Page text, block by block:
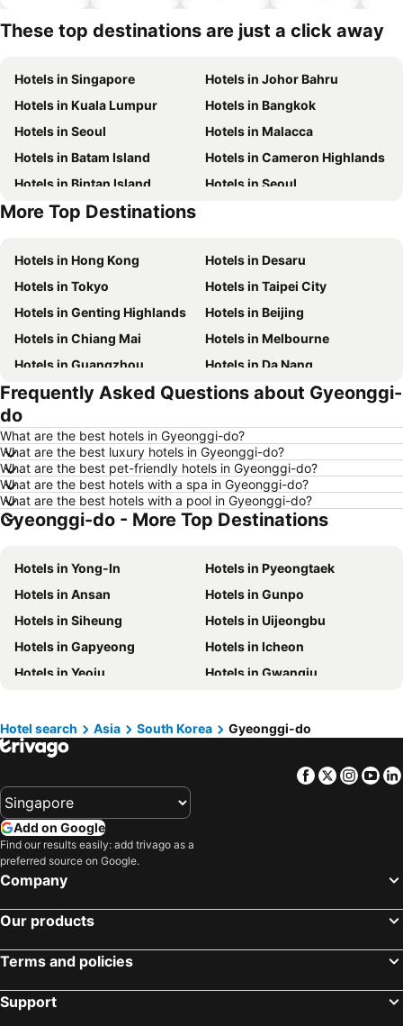
These top destinations are just a click away
Hotels in Singapore
Hotels in Johor Bahru
Hotels in Kuala Lumpur
Hotels in Bangkok
Hotels in Seoul
Hotels in Malacca
Hotels in Batam Island
Hotels in Cameron Highlands
Hotels in Bintan Island
Hotels in Seoul
Hotels in Brunei
More Top Destinations
Hotels in Hong Kong
Hotels in Desaru
Hotels in Tokyo
Hotels in Taipei City
Hotels in Genting Highlands
Hotels in Beijing
Hotels in Chiang Mai
Hotels in Melbourne
Hotels in Guangzhou
Hotels in Da Nang
Hotels in Hanoi
Hotels in Istanbul
Hotels in London
Hotels in Göreme
Hotels in Kota Kinabalu
Hotels in Ho Chi Minh City
Hotels in Madrid
Hotels in Shanghai
Hotels in Phu Quoc
Hotels in Macau
Hotels in Penang
Hotels in Johor
Hotels in Jeju-do
Hotels in Phuket
Hotels in Langkawi
Hotels in Maldives
Hotels in Bali
Hotels in Tioman Island
Hotels in Al Madinah Region
Hotels in Vietnam
Hotels in Limburg
Frequently Asked Questions about Gyeonggi-
do
What are the best hotels in Gyeonggi-do?
What are the best luxury hotels in Gyeonggi-do?
What are the best pet-friendly hotels in Gyeonggi-do?
What are the best hotels with a spa in Gyeonggi-do?
What are the best hotels with a pool in Gyeonggi-do?
Gyeonggi-do - More Top Destinations
Hotels in Yong-In
Hotels in Pyeongtaek
Hotels in Ansan
Hotels in Gunpo
Hotels in Siheung
Hotels in Uijeongbu
Hotels in Gapyeong
Hotels in Icheon
Hotels in Yeoju
Hotels in Gwangju
Hotels in Gwacheon
Hotels in Yangpyeong
Hotels in Anseong
Hotel search Asia South Korea Gyeonggi-do
Facebook
Twitter
Add on Google
Find our results easily: add trivago as a
preferred source on Google.
Company
Our products
Terms and policies
Support